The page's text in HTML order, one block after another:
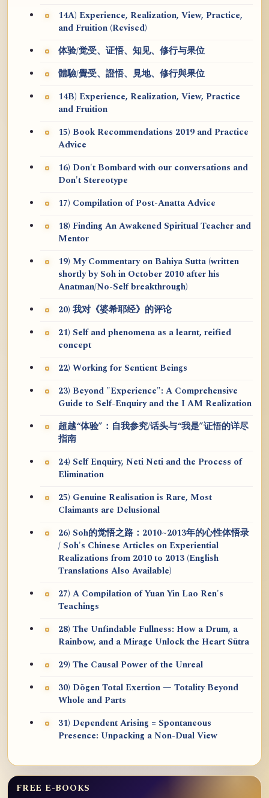
14A) Experience, Realization, View, Practice,
and Fruition (Revised)
体验/觉受、证悟、知见、修行与果位
體驗/覺受、證悟、見地、修行與果位
14B) Experience, Realization, View, Practice
and Fruition
15) Book Recommendations 2019 and Practice
Advice
16) Don't Bombard with our conversations and
Don't Stereotype
17) Compilation of Post-Anatta Advice
18) Finding An Awakened Spiritual Teacher and
Mentor
19) My Commentary on Bahiya Sutta (written
shortly by Soh in October 2010 after his
Anatman/No-Self breakthrough)
20) 我对《婆希耶经》的评论
21) Self and phenomena as a learnt, reified
concept
22) Working for Sentient Beings
23) Beyond "Experience": A Comprehensive
Guide to Self-Enquiry and the I AM Realization
超越“体验”：自我参究/话头与“我是”证悟的详尽
指南
24) Self Enquiry, Neti Neti and the Process of
Elimination
25) Genuine Realisation is Rare, Most
Claimants are Delusional
26) Soh的觉悟之路：2010~2013年的心性体悟录
/ Soh's Chinese Articles on Experiential
Realizations from 2010 to 2013 (English
Translations Also Available)
27) A Compilation of Yuan Yin Lao Ren's
Teachings
28) The Unfindable Fullness: How a Drum, a
Rainbow, and a Mirage Unlock the Heart Sūtra
29) The Causal Power of the Unreal
30) Dōgen Total Exertion — Totality Beyond
Whole and Parts
31) Dependent Arising = Spontaneous
Presence: Unpacking a Non-Dual View
FREE E-BOOKS